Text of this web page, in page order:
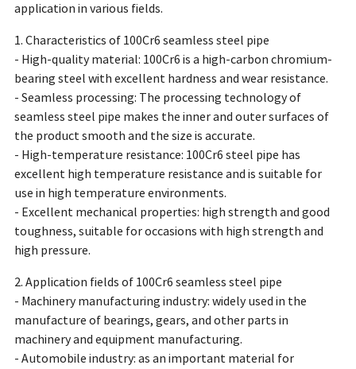
application in various fields.
1. Characteristics of 100Cr6 seamless steel pipe
- High-quality material: 100Cr6 is a high-carbon chromium-
bearing steel with excellent hardness and wear resistance.
- Seamless processing: The processing technology of
seamless steel pipe makes the inner and outer surfaces of
the product smooth and the size is accurate.
- High-temperature resistance: 100Cr6 steel pipe has
excellent high temperature resistance and is suitable for
use in high temperature environments.
- Excellent mechanical properties: high strength and good
toughness, suitable for occasions with high strength and
high pressure.
2. Application fields of 100Cr6 seamless steel pipe
- Machinery manufacturing industry: widely used in the
manufacture of bearings, gears, and other parts in
machinery and equipment manufacturing.
- Automobile industry: as an important material for